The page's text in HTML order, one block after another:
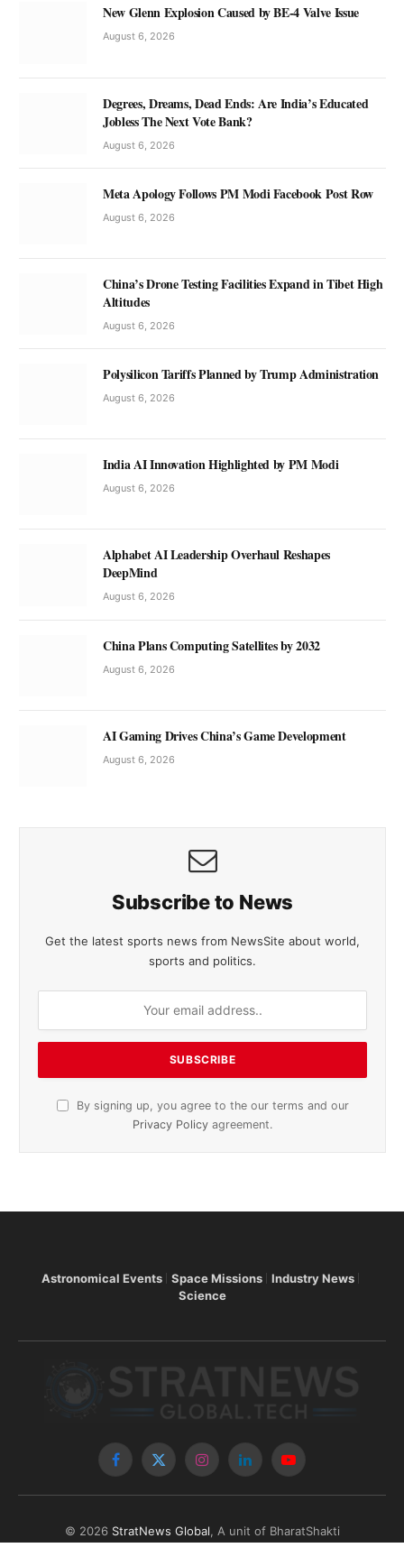
New Glenn Explosion Caused by BE-4 Valve Issue
August 6, 2026
Degrees, Dreams, Dead Ends: Are India’s Educated
Jobless The Next Vote Bank?
August 6, 2026
Meta Apology Follows PM Modi Facebook Post Row
August 6, 2026
China’s Drone Testing Facilities Expand in Tibet High
Altitudes
August 6, 2026
Polysilicon Tariffs Planned by Trump Administration
August 6, 2026
India AI Innovation Highlighted by PM Modi
August 6, 2026
Alphabet AI Leadership Overhaul Reshapes
DeepMind
August 6, 2026
China Plans Computing Satellites by 2032
August 6, 2026
AI Gaming Drives China’s Game Development
August 6, 2026
Subscribe to News
Get the latest sports news from NewsSite about world,
sports and politics.
By signing up, you agree to the our terms and our
Privacy Policy agreement.
Astronomical Events Space Missions
Industry News
Science
Facebook
X
InstagramLinkedInYouTube
© 2026 StratNews Global, A unit of BharatShakti